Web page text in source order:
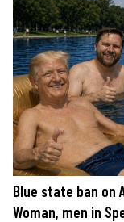
Blue state ban on
Woman, men in